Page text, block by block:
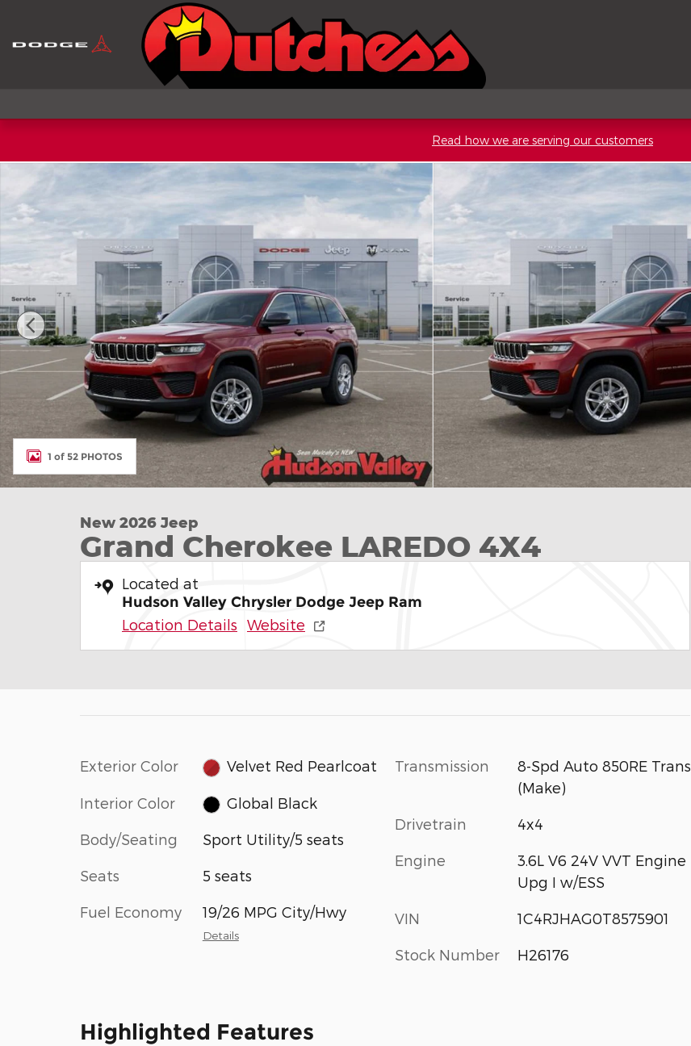
Read how we are serving our customers
New 2026 Jeep Grand Cherokee LAREDO 4X4 Sport Utility Photo 1 of 52
1 of 52 PHOTOS
New 2026 Jeep
Grand Cherokee LAREDO 4X4
Located at
Hudson Valley Chrysler Dodge Jeep Ram
Location Details Website
Exterior Color Velvet Red Pearlcoat
Interior Color Global Black
Body/Seating Sport Utility/5 seats
Seats 5 seats
Fuel Economy 19/26 MPG City/Hwy
Details
Transmission
8-Spd Auto 850RE Trans
(Make)
Drivetrain 4x4
Engine
3.6L V6 24V VVT Engine
Upg I w/ESS
VIN 1C4RJHAG0T8575901
Stock Number H26176
Highlighted Features